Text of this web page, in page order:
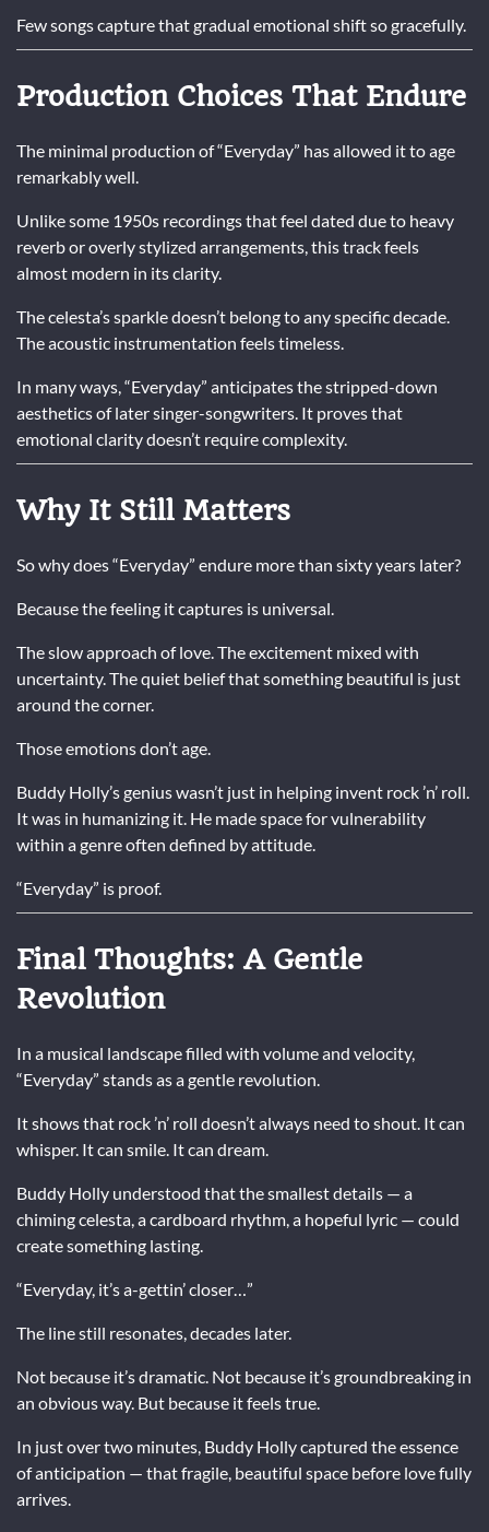
Few songs capture that gradual emotional shift so gracefully.
Production Choices That Endure
The minimal production of “Everyday” has allowed it to age
remarkably well.
Unlike some 1950s recordings that feel dated due to heavy
reverb or overly stylized arrangements, this track feels
almost modern in its clarity.
The celesta’s sparkle doesn’t belong to any specific decade.
The acoustic instrumentation feels timeless.
In many ways, “Everyday” anticipates the stripped-down
aesthetics of later singer-songwriters. It proves that
emotional clarity doesn’t require complexity.
Why It Still Matters
So why does “Everyday” endure more than sixty years later?
Because the feeling it captures is universal.
The slow approach of love. The excitement mixed with
uncertainty. The quiet belief that something beautiful is just
around the corner.
Those emotions don’t age.
Buddy Holly’s genius wasn’t just in helping invent rock ’n’ roll.
It was in humanizing it. He made space for vulnerability
within a genre often defined by attitude.
“Everyday” is proof.
Final Thoughts: A Gentle
Revolution
In a musical landscape filled with volume and velocity,
“Everyday” stands as a gentle revolution.
It shows that rock ’n’ roll doesn’t always need to shout. It can
whisper. It can smile. It can dream.
Buddy Holly understood that the smallest details — a
chiming celesta, a cardboard rhythm, a hopeful lyric — could
create something lasting.
“Everyday, it’s a-gettin’ closer…”
The line still resonates, decades later.
Not because it’s dramatic. Not because it’s groundbreaking in
an obvious way. But because it feels true.
In just over two minutes, Buddy Holly captured the essence
of anticipation — that fragile, beautiful space before love fully
arrives.